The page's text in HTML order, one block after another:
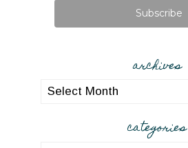
Subscribe
archives
archives
categories